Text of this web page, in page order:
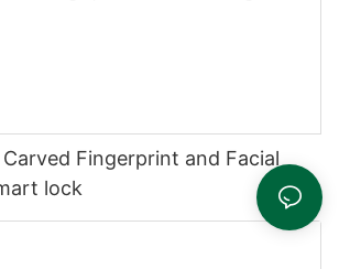
Fingerprint and Facial
lock